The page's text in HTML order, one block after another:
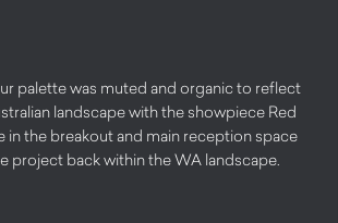
palette was muted and organic to reflect
landscape with the showpiece Red
in the breakout and main reception space
project back within the WA landscape.